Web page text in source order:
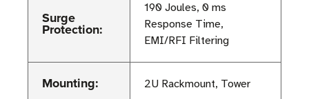
Surge
Protection:
190 Joules, 0 ms
Response Time,
EMI/RFI Filtering
Mounting: 2U Rackmount, Tower